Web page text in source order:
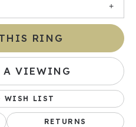
RING
A VIEWING
WISH LIST
RETURNS